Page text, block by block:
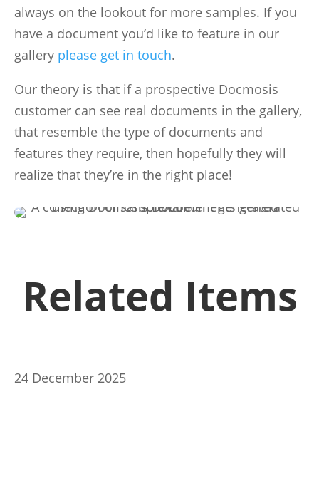
always on the lookout for more samples. If you
have a document you’d like to feature in our
gallery please get in touch.
Our theory is that if a prospective Docmosis
customer can see real documents in the gallery,
that resemble the type of documents and
features they require, then hopefully they will
realize that they’re in the right place!
Related Items
24 December 2025